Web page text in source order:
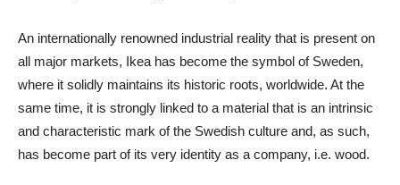
An internationally renowned industrial reality that is present on
all major markets, Ikea has become the symbol of Sweden,
where it solidly maintains its historic roots, worldwide. At the
same time, it is strongly linked to a material that is an intrinsic
and characteristic mark of the Swedish culture and, as such,
has become part of its very identity as a company, i.e. wood.